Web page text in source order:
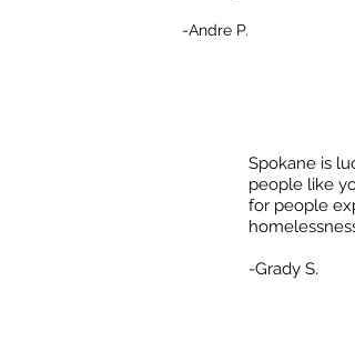
-Andre P.
Spokane is
people like
for people
homelessness.
-Grady S.